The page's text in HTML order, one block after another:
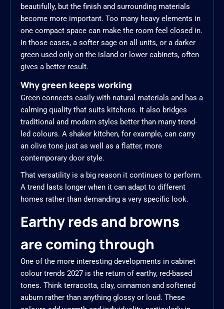
beautifully, but the finish and surrounding materials
become more important. Too many heavy elements in
one compact space can make the room feel closed in.
In those cases, a softer sage on all units, or a darker
green used only on the island or lower cabinets, often
gives a better result.
Why green keeps working
Green connects easily with natural materials and has a
calming quality that suits kitchens. It also bridges
traditional and modern styles better than many trend-
led colours. A shaker kitchen, for example, can carry
an olive tone just as well as a flatter, more
contemporary door style.
That versatility is a big reason it continues to perform.
A trend lasts longer when it can adapt to different
homes rather than demanding a very specific look.
Earthy reds and browns
are coming through
One of the more interesting developments in cabinet
colour trends 2027 is the return of earthy, red-based
tones. Think terracotta, clay, cinnamon and softened
auburn rather than anything glossy or loud. These